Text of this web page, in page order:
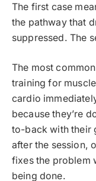
The first case
the pathway that
suppressed. The
The most
training for
cardio
because they’re
to-back with their
after the session,
fixes the problem
being done.